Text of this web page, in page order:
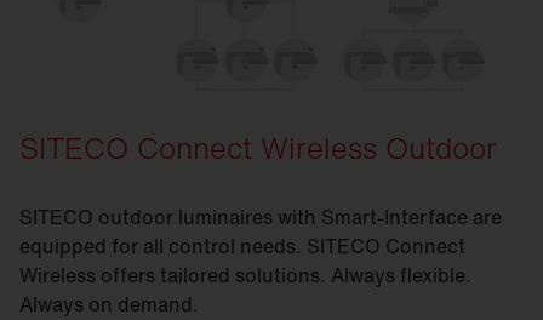
SITECO Connect Wireless Outdoor
SITECO outdoor luminaires with Smart-Interface are
equipped for all control needs. SITECO Connect
Wireless offers tailored solutions. Always flexible.
Always on demand.